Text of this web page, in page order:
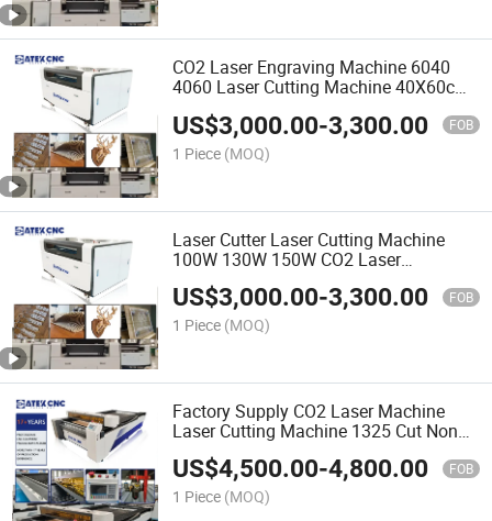
CO2 Laser Engraving Machine 6040
4060 Laser Cutting Machine 40X60cm
Engraver Cutter
US$3,000.00-3,300.00 FOB
1 Piece (MOQ)
Laser Cutter Laser Cutting Machine
100W 130W 150W CO2 Laser
Engraving Machine CNC 60 Watt 80
Watt
US$3,000.00-3,300.00 FOB
1 Piece (MOQ)
Factory Supply CO2 Laser Machine
Laser Cutting Machine 1325 Cut Non
Metal CNC 100W 150W Four Side
Feeding
US$4,500.00-4,800.00 FOB
1 Piece (MOQ)